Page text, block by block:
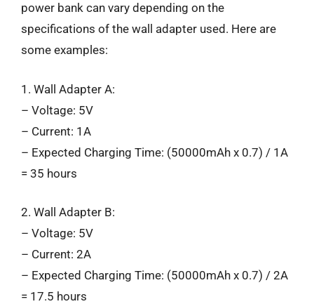
power bank can vary depending on the
specifications of the wall adapter used. Here are
some examples:
1. Wall Adapter A:
– Voltage: 5V
– Current: 1A
– Expected Charging Time: (50000mAh x 0.7) / 1A
= 35 hours
2. Wall Adapter B:
– Voltage: 5V
– Current: 2A
– Expected Charging Time: (50000mAh x 0.7) / 2A
= 17.5 hours